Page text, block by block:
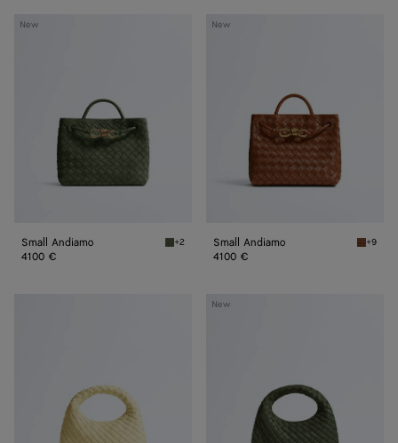
New
Small
Small Andiamo Green tweed Small Andiamo
+2
4100 €
New
Small
Small Andiamo Tannin
+9
4100 €
New
Baby